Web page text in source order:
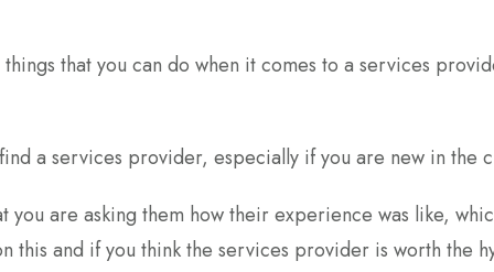
that you can do when it comes to a services
a services provider, especially if you are new in the
you are asking them how their experience was like,
this and if you think the services provider is worth the